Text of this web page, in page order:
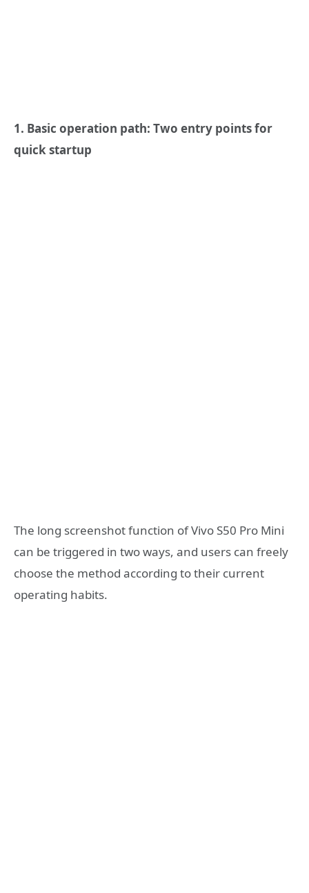
1. Basic operation path: Two entry points for
quick startup
The long screenshot function of Vivo S50 Pro Mini
can be triggered in two ways, and users can freely
choose the method according to their current
operating habits.